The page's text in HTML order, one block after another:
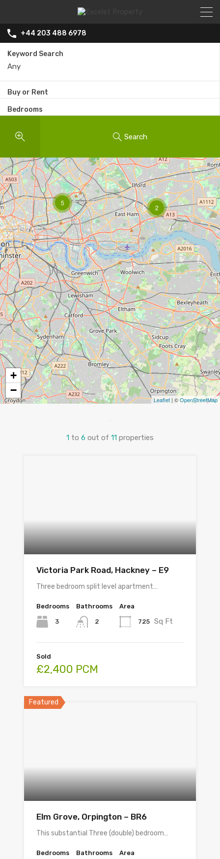
+44 203 488 6978
Keyword Search
Buy or Rent
Bedrooms
Search
2
5
+
−
Leaflet | ©OpenStreetMap
1 to 6 out of 11 properties
Victoria Park Road, Hackney – E9
Three bedroom split level apartment…
Bedrooms
3
Bathrooms
2
Area
725 Sq Ft
Sold
£2,400 PCM
Featured
Elm Grove, Orpington – BR6
This substantial Three (double) bedroom…
Bedrooms Bathrooms Area